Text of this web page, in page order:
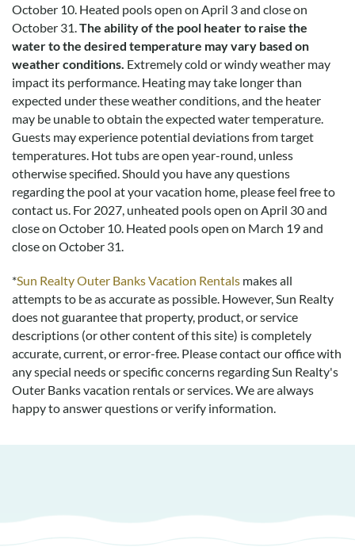
October 10. Heated pools open on April 3 and close on
October 31.The ability of the pool heater to raise the
water to the desired temperature may vary based on
weather conditions. Extremely cold or windy weather may
impact its performance. Heating may take longer than
expected under these weather conditions, and the heater
may be unable to obtain the expected water temperature.
Guests may experience potential deviations from target
temperatures. Hot tubs are open year-round, unless
otherwise specified. Should you have any questions
regarding the pool at your vacation home, please feel free to
contact us. For 2027, unheated pools open on April 30 and
close on October 10. Heated pools open on March 19 and
close on October 31.
*Sun Realty Outer Banks Vacation Rentals makes all
attempts to be as accurate as possible. However, Sun Realty
does not guarantee that property, product, or service
descriptions (or other content of this site) is completely
accurate, current, or error-free. Please contact our office with
any special needs or specific concerns regarding Sun Realty's
Outer Banks vacation rentals or services. We are always
happy to answer questions or verify information.